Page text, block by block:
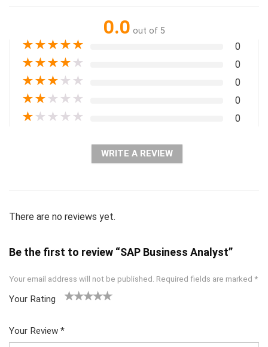
0.0 out of 5
★★★★★ 0
★★★★ ★ 0
★★★ ★ ★ 0
★★ ★ ★ ★ 0
★ ★ ★ ★ ★ 0
WRITE A REVIEW
There are no reviews yet.
Be the first to review “SAP Business Analyst”
Your email address will not be published. Required fields are marked *
Your Rating
5
star
Your Review *